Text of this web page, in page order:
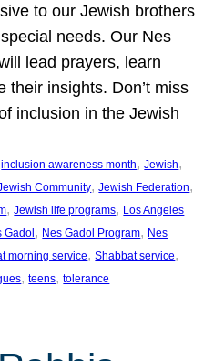
to our Jewish brothers
needs. Our Nes
lead prayers, learn
their insights. Don’t miss
inclusion in the Jewish
inclusion awareness month, Jewish
Community, Jewish Federation
, Jewish life programs, Los Angeles
Gadol, Nes Gadol Program, Nes
morning service, Shabbat service
, teens, tolerance